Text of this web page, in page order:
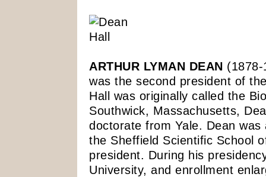
ARTHUR LYMAN DEAN
was the second president of
Hall was originally called the
Southwick, Massachusetts,
doctorate from Yale. Dean
the Sheffield Scientific School
president. During his
University, and enrollment